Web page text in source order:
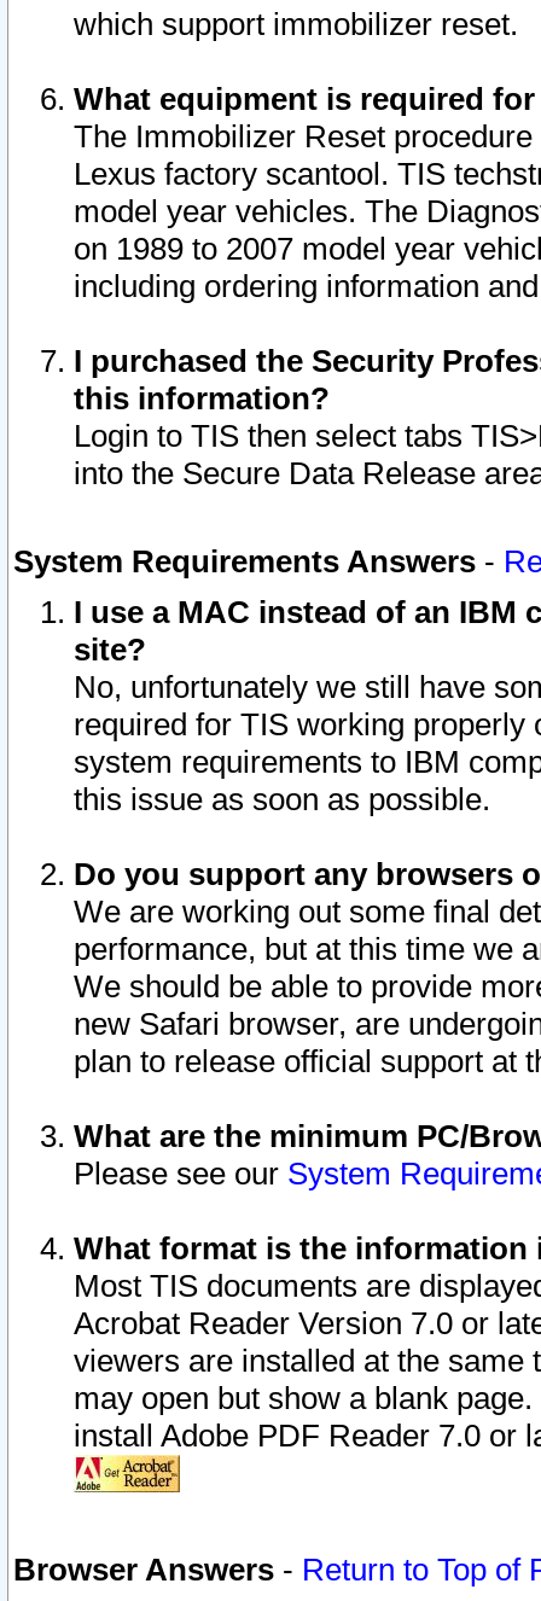
which support immobilizer reset.
What equipment is required
The Immobilizer Reset
Lexus factory scantool. TIS
model year vehicles. The
on 1989 to 2007 model year
including ordering information
I purchased the Security
this information?
Login to TIS then select tabs
into the Secure Data Release
System Requirements Answers -
I use a MAC instead of an IBM
site?
No, unfortunately we still have
required for TIS working
system requirements to IBM
this issue as soon as possible.
Do you support any browsers
We are working out some final
performance, but at this time we
We should be able to provide
new Safari browser, are
plan to release official support at
What are the minimum PC/
Please see our System
What format is the information
Most TIS documents are
Acrobat Reader Version 7.0 or
viewers are installed at the
may open but show a blank
install Adobe PDF Reader 7.0 or
Browser Answers - Return to Top of